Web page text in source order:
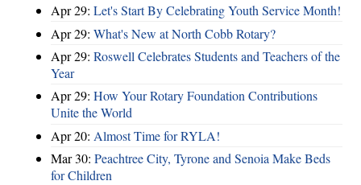
Apr 29: Let's Start By Celebrating Youth Service Month!
Apr 29: What's New at North Cobb Rotary?
Apr 29: Roswell Celebrates Students and Teachers of the
Year
Apr 29: How Your Rotary Foundation Contributions
Unite the World
Apr 20: Almost Time for RYLA!
Mar 30: Peachtree City, Tyrone and Senoia Make Beds
for Children